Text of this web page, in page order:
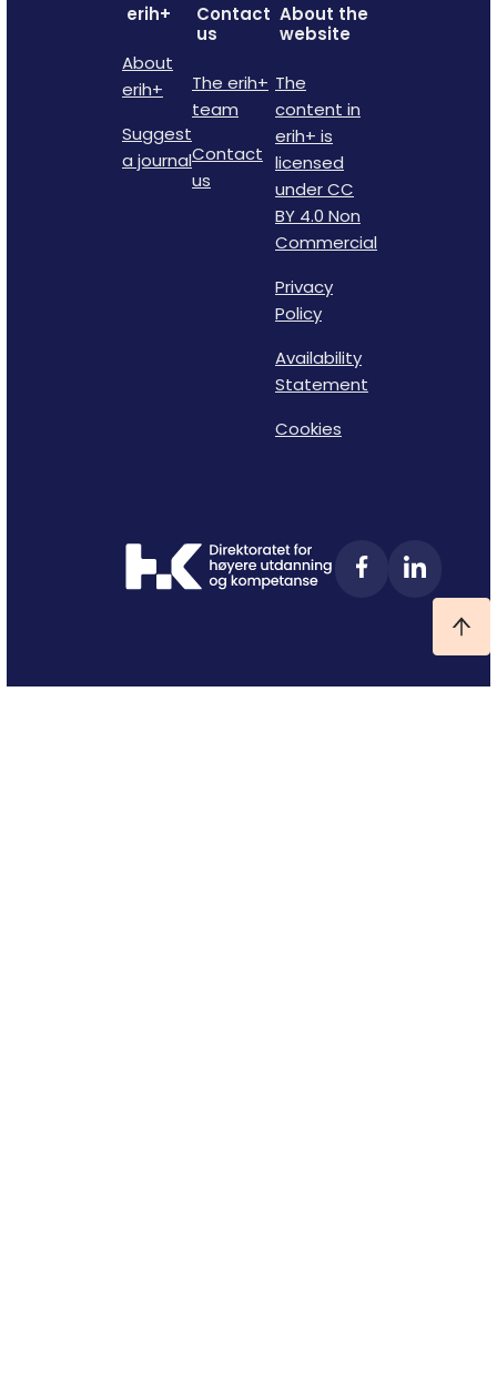
erih+
About
erih+
Suggest
a journal
Contact
us
The erih+
team
Contact
us
About the
website
The
content in
erih+ is
licensed
under CC
BY 4.0 Non
Commercial
Privacy
Policy
Availability
Statement
Cookies